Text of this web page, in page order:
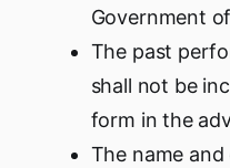
Government
The past
shall not be
form in the
The name